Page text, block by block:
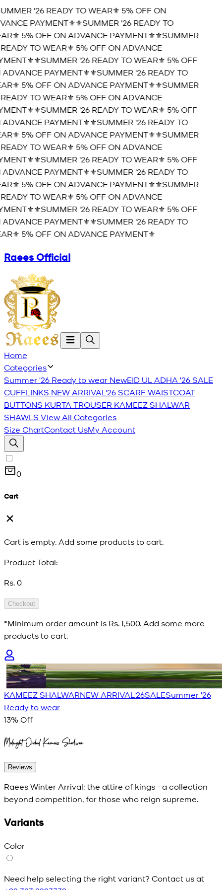
'26 READY TO WEAR⚜️ 5% OFF ON
PAYMENT⚜️⚜️SUMMER '26 READY TO
5% OFF ON ADVANCE PAYMENT⚜️⚜️SUMMER
TO WEAR⚜️ 5% OFF ON ADVANCE
⚜️SUMMER '26 READY TO WEAR⚜️ 5% OFF
PAYMENT⚜️⚜️SUMMER '26 READY TO
5% OFF ON ADVANCE PAYMENT⚜️⚜️SUMMER
TO WEAR⚜️ 5% OFF ON ADVANCE
⚜️SUMMER '26 READY TO WEAR⚜️ 5% OFF
PAYMENT⚜️⚜️SUMMER '26 READY TO
5% OFF ON ADVANCE PAYMENT⚜️⚜️SUMMER
TO WEAR⚜️ 5% OFF ON ADVANCE
⚜️SUMMER '26 READY TO WEAR⚜️ 5% OFF
PAYMENT⚜️⚜️SUMMER '26 READY TO
5% OFF ON ADVANCE PAYMENT⚜️⚜️SUMMER
TO WEAR⚜️ 5% OFF ON ADVANCE
⚜️SUMMER '26 READY TO WEAR⚜️ 5% OFF
PAYMENT⚜️⚜️SUMMER '26 READY TO
5% OFF ON ADVANCE PAYMENT⚜️
Raees Official
Home
Categories
Summer '26 Ready to wear NewEID UL ADHA '26SALE
CUFFLINKS NEW ARRIVAL'26SCARF WAISTCOAT
BUTTONS KURTA TROUSER KAMEEZ SHALWAR
SHAWLS View All Categories
Size ChartContact UsMy Account
0
Cart
Cart is empty. Add some products to cart.
Product Total:
Rs. 0
Checkout
*Minimum order amount is Rs. 1,500. Add some more
products to cart.
KAMEEZ SHALWARNEW ARRIVAL'26SALESummer '26
Ready to wear
13% Off
Midnight Orchid Kameez Shalwar
Reviews
Raees Winter Arrival: the attire of kings - a collection
beyond competition, for those who reign supreme.
Variants
Color
Need help selecting the right variant? Contact us at